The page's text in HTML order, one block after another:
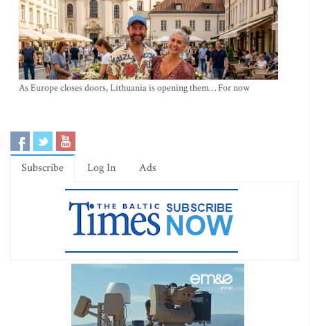
As Europe closes doors, Lithuania is opening them… For now
Subscribe Log In Ads